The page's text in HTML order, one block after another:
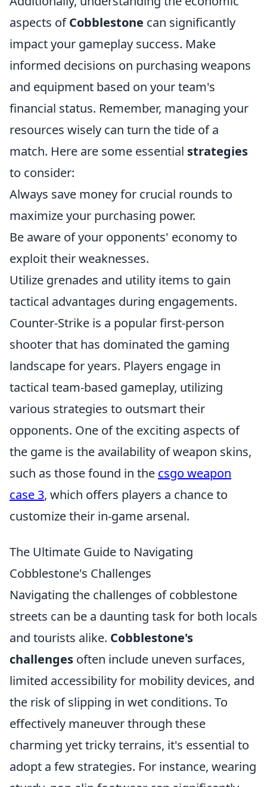
aspects ofCobblestone can significantly
impact your gameplay success. Make
informed decisions on purchasing weapons
and equipment based on your team's
financial status. Remember, managing your
resources wisely can turn the tide of a
match. Here are some essential strategies
to consider:
Always save money for crucial rounds to
maximize your purchasing power.
Be aware of your opponents' economy to
exploit their weaknesses.
Utilize grenades and utility items to gain
tactical advantages during engagements.
Counter-Strike is a popular first-person
shooter that has dominated the gaming
landscape for years. Players engage in
tactical team-based gameplay, utilizing
various strategies to outsmart their
opponents. One of the exciting aspects of
the game is the availability of weapon skins,
such as those found in the csgo weapon
case 3, which offers players a chance to
customize their in-game arsenal.
The Ultimate Guide to Navigating
Cobblestone's Challenges
Navigating the challenges of cobblestone
streets can be a daunting task for both locals
and tourists alike. Cobblestone's
challenges often include uneven surfaces,
limited accessibility for mobility devices, and
the risk of slipping in wet conditions. To
effectively maneuver through these
charming yet tricky terrains, it's essential to
adopt a few strategies. For instance, wearing